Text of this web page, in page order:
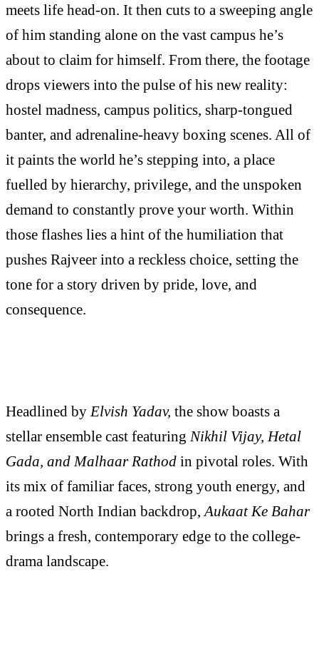
meets life head-on. It then cuts to a sweeping angle
of him standing alone on the vast campus he’s
about to claim for himself. From there, the footage
drops viewers into the pulse of his new reality:
hostel madness, campus politics, sharp-tongued
banter, and adrenaline-heavy boxing scenes. All of
it paints the world he’s stepping into, a place
fuelled by hierarchy, privilege, and the unspoken
demand to constantly prove your worth. Within
those flashes lies a hint of the humiliation that
pushes Rajveer into a reckless choice, setting the
tone for a story driven by pride, love, and
consequence.
Headlined by Elvish Yadav, the show boasts a
stellar ensemble cast featuring Nikhil Vijay, Hetal
Gada, and Malhaar Rathod in pivotal roles. With
its mix of familiar faces, strong youth energy, and
a rooted North Indian backdrop, Aukaat Ke Bahar
brings a fresh, contemporary edge to the college-
drama landscape.